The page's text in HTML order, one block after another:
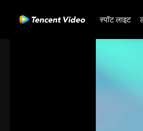
स्पॉट लाइट